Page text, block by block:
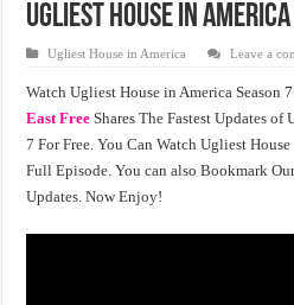
Ugliest House in America
Ugliest House in America Leave a
Watch Ugliest House in America Season
East Free Shares The Fastest Updates of
7 For Free. You Can Watch Ugliest
Full Episode. You can also Bookmark
Updates. Now Enjoy!